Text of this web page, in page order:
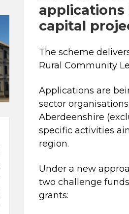
capital
The scheme
Rural Community
Applications are
sector
Aberdeenshire
specific activities
region.
Under a new
two challenge
grants: